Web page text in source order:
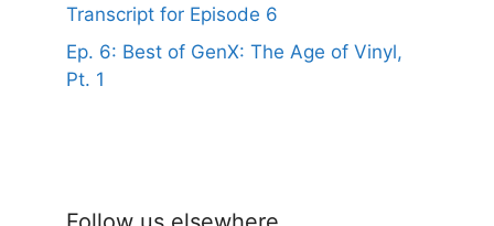
Transcript for Episode 6
Ep. 6: Best of GenX: The Age of Vinyl,
Pt. 1